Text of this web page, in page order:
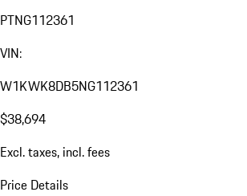
PTNG112361
VIN:
W1KWK8DB5NG112361
$38,694
Excl. taxes, incl. fees
Price Details